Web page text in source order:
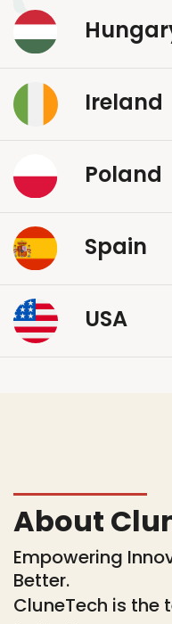
Ireland
Poland
Spain
USA
About
Empowering
Better.
CluneTech is the